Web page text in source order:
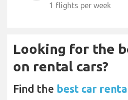
1 flights per week
Looking for the
on rental cars?
Find the best car